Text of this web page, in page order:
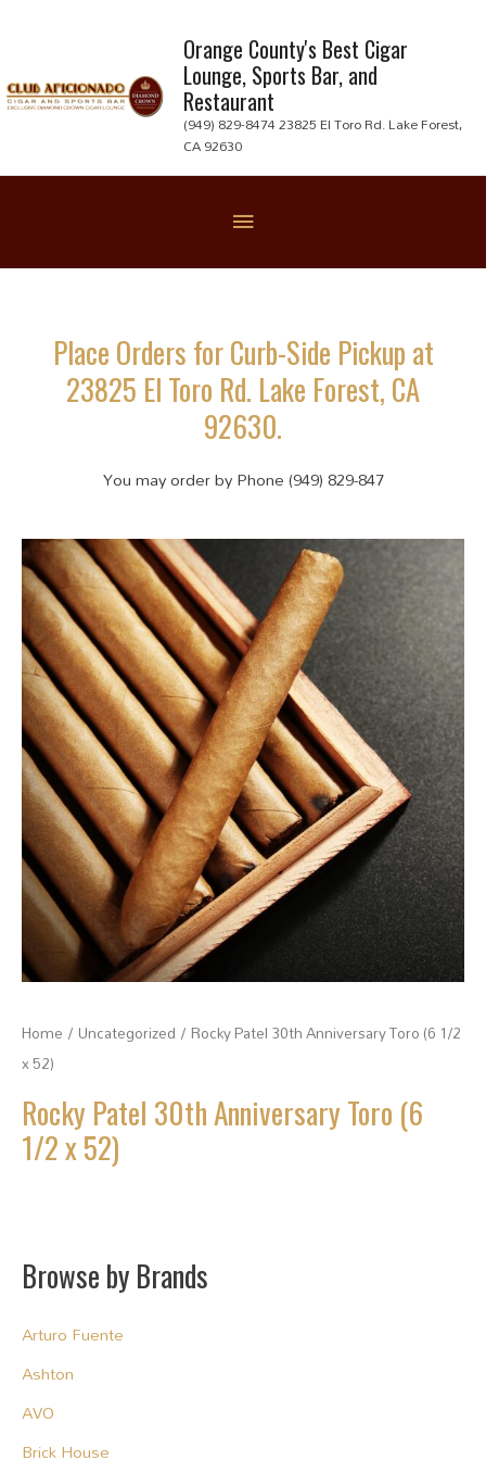
content
Orange County's Best Cigar
Lounge, Sports Bar, and
Restaurant
(949) 829-8474 23825 El Toro Rd. Lake Forest,
CA 92630
Place Orders for Curb-Side Pickup at
23825 El Toro Rd. Lake Forest, CA
92630.
You may order by Phone (949) 829-847
Home / Uncategorized / Rocky Patel 30th Anniversary Toro (6 1/2
x 52)
Rocky Patel 30th Anniversary Toro (6
1/2 x 52)
Browse by Brands
Arturo Fuente
Ashton
AVO
Brick House